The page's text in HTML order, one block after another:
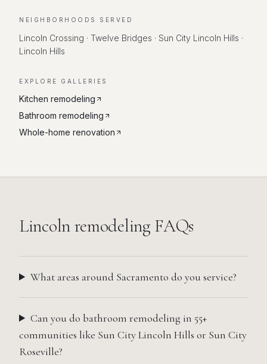
NEIGHBORHOODS SERVED
Lincoln Crossing · Twelve Bridges · Sun City Lincoln Hills ·
Lincoln Hills
EXPLORE GALLERIES
Kitchen remodeling
Bathroom remodeling
Whole-home renovation
Lincolnremodeling FAQs
What areas around Sacramento do you service?
Can you do bathroom remodeling in 55+
communities like Sun City Lincoln Hills or Sun City
Roseville?